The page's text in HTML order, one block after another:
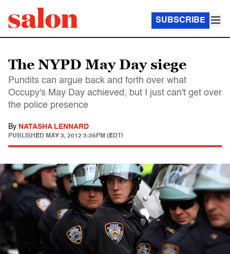
SUBSCRIBE
The NYPD May Day siege
Pundits can argue back and forth over what
Occupy's May Day achieved, but I just can't get over
the police presence
By NATASHA LENNARD
PUBLISHED MAY 3, 2012 3:36PM (EDT)